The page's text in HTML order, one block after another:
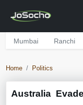
Mumbai Ranchi
Home Politics
Australia